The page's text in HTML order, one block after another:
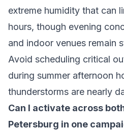
extreme humidity that can
hours, though evening
and indoor venues remain
Avoid scheduling critical
during summer afternoon
thunderstorms are nearly
Can I activate across
Petersburg in one